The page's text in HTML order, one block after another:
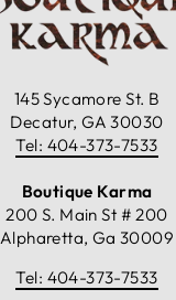
145 Sycamore St. B
Decatur, GA 30030
Tel: 404-373-7533
Boutique Karma
200 S. Main St # 200
Alpharetta, Ga 30009
Tel: 404-373-7533